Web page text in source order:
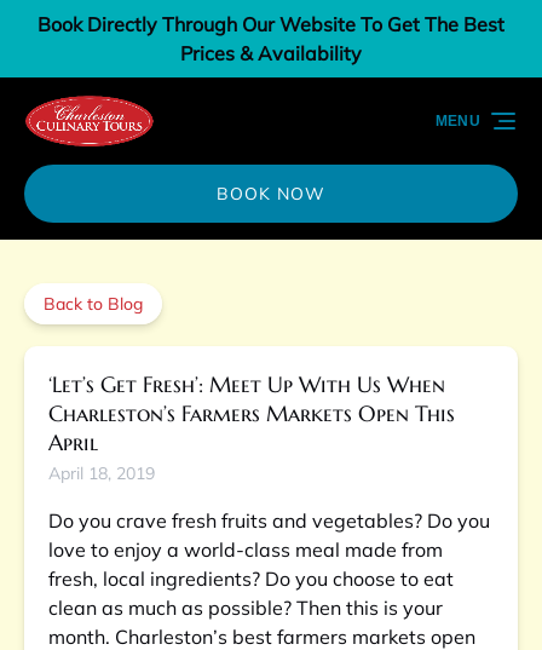
Skip to primary navigation
Skip to content
Skip to footer
Book Directly Through Our Website To Get The Best
Prices & Availability
BOOK NOW
MENU
Back to Blog
‘Let’s Get Fresh’: Meet Up With Us When
Charleston’s Farmers Markets Open This
April
April 18, 2019
Do you crave fresh fruits and vegetables? Do you
love to enjoy a world-class meal made from
fresh, local ingredients? Do you choose to eat
clean as much as possible? Then this is your
month. Charleston’s best farmers markets open